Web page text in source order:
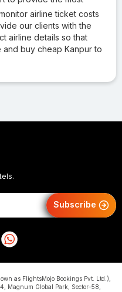
airline ticket costs
our clients with the
airline details so that
and buy cheap Kanpur to
Subscribe
as FlightsMojo Bookings Pvt. Ltd.),
Magnum Global Park, Sector–58,